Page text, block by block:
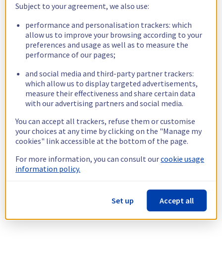
Subject to your agreement, we also use:
performance and personalisation trackers: which
allow us to improve your browsing according to your
preferences and usage as well as to measure the
performance of our pages;
and social media and third-party partner trackers:
which allow us to display targeted advertisements,
measure their effectiveness and share certain data
with our advertising partners and social media.
You can accept all trackers, refuse them or customise
your choices at any time by clicking on the "Manage my
cookies" link accessible at the bottom of the page.
For more information, you can consult ourcookie usage
information policy.
Set up Accept all